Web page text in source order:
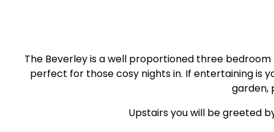
The Beverley is a well proportioned three
perfect for those cosy nights in. If entertaining is
garden,
Upstairs you will be greeted